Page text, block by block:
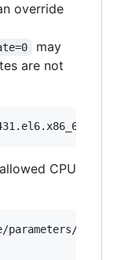
override
may
are not
CPU